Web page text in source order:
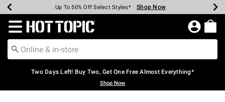
Earn Hot Cash Every $40 Spent* Shop Now
Up To 50% Off Select Styles* Shop Now
Up To 40% Off Backpacks* Shop Now
Up To 60% Off Clearance* Shop Now
Free Pickup In-Store* Shop Now
Free Shipping Over $75* Shop Now
Redirect to Hot Topic Home Page
Two Days Left! Buy Two, Get One Free Almost Everything*
Shop Now